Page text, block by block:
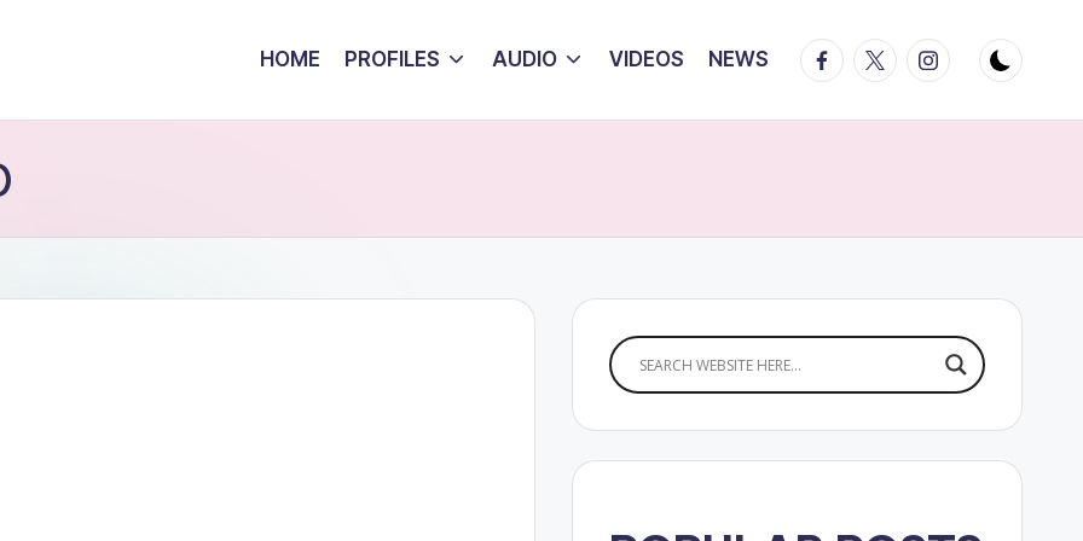
HOME PROFILES AUDIO VIDEOS NEWS Facebook
TwitterInstagram